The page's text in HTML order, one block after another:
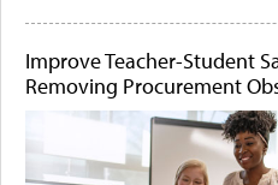
Improve Teacher-Student
Removing Procurement